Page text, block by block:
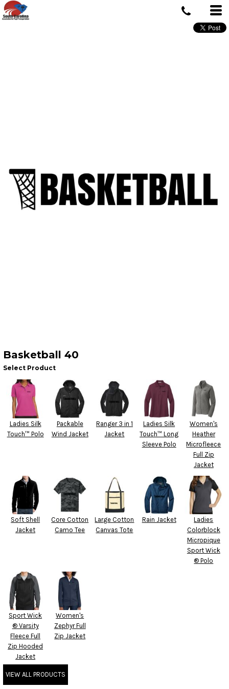
Basketball 40
Select Product
Ladies Silk
Touch™ Polo
Packable
Wind Jacket
Ranger 3 in 1
Jacket
Ladies Silk
Touch™ Long
Sleeve Polo
Women's
Heather
Microfleece
Full Zip
Jacket
Soft Shell
Jacket
Core Cotton
Camo Tee
Large Cotton
Canvas Tote
Rain Jacket
Ladies
Colorblock
Micropique
Sport Wick
® Polo
Sport Wick
® Varsity
Fleece Full
Zip Hooded
Jacket
Women's
Zephyr Full
Zip Jacket
VIEW ALL PRODUCTS